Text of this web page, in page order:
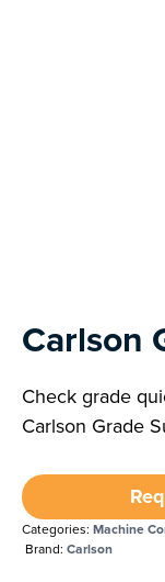
Carlson
Check grade
Carlson Grade
Categories: Machine
Brand: Carlson